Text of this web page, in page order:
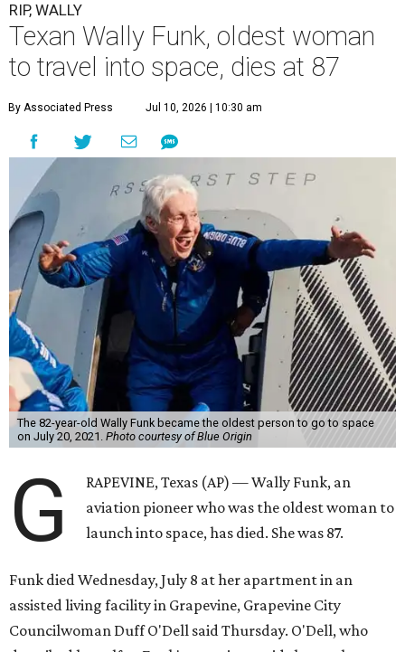
RIP, WALLY
Texan Wally Funk, oldest woman
to travel into space, dies at 87
By Associated Press Jul 10, 2026 | 10:30 am
The 82-year-old Wally Funk became the oldest person to go to space
on July 20, 2021. Photo courtesy of Blue Origin
G
RAPEVINE, Texas (AP) — Wally Funk, an
aviation pioneer who was the oldest woman to
launch into space, has died. She was 87.
Funk died Wednesday, July 8 at her apartment in an
assisted living facility in Grapevine, Grapevine City
Councilwoman Duff O'Dell said Thursday. O'Dell, who